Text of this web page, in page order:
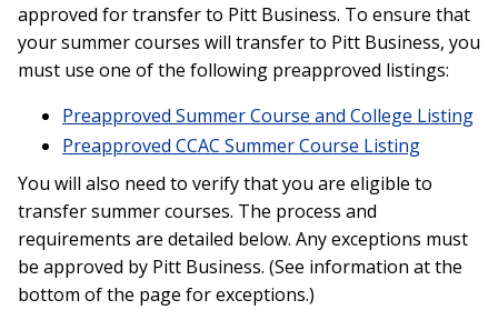
approved for transfer to Pitt Business. To ensure that
your summer courses will transfer to Pitt Business, you
must use one of the following preapproved listings:
Preapproved Summer Course and College Listing
Preapproved CCAC Summer Course Listing
You will also need to verify that you are eligible to
transfer summer courses. The process and
requirements are detailed below. Any exceptions must
be approved by Pitt Business. (See information at the
bottom of the page for exceptions.)